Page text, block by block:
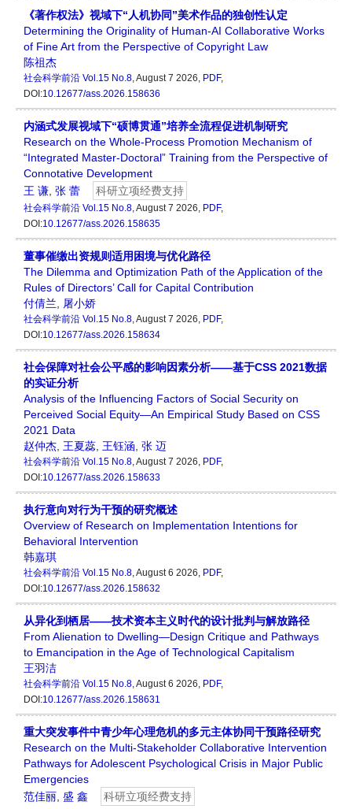
《著作权法》视域下“人机协同”美术作品的独创性认定
Determining the Originality of Human-AI Collaborative Works
of Fine Art from the Perspective of Copyright Law
陈祖杰
社会科学前沿 Vol.15 No.8, August 7 2026, PDF,
DOI:10.12677/ass.2026.158636
内涵式发展视域下“硕博贯通”培养全流程促进机制研究
Research on the Whole-Process Promotion Mechanism of
“Integrated Master-Doctoral” Training from the Perspective of
Connotative Development
王 谦 张 蕾 科研立项经费支持
社会科学前沿 Vol.15 No.8, August 7 2026, PDF,
DOI:10.12677/ass.2026.158635
董事催缴出资规则适用困境与优化路径
The Dilemma and Optimization Path of the Application of the
Rules of Directors’ Call for Capital Contribution
付倩兰
屠小娇
社会科学前沿 Vol.15 No.8, August 7 2026, PDF,
DOI:10.12677/ass.2026.158634
社会保障对社会公平感的影响因素分析——基于CSS 2021数据
的实证分析
Analysis of the Influencing Factors of Social Security on
Perceived Social Equity—An Empirical Study Based on CSS
2021 Data
赵仲杰 王夏蕊 王钰涵 张 迈
社会科学前沿 Vol.15 No.8, August 7 2026, PDF,
DOI:10.12677/ass.2026.158633
执行意向对行为干预的研究概述
Overview of Research on Implementation Intentions for
Behavioral Intervention
韩嘉琪
社会科学前沿 Vol.15 No.8, August 6 2026, PDF,
DOI:10.12677/ass.2026.158632
从异化到栖居——技术资本主义时代的设计批判与解放路径
From Alienation to Dwelling—Design Critique and Pathways
to Emancipation in the Age of Technological Capitalism
王羽洁
社会科学前沿 Vol.15 No.8, August 6 2026, PDF,
DOI:10.12677/ass.2026.158631
重大突发事件中青少年心理危机的多元主体协同干预路径研究
Research on the Multi-Stakeholder Collaborative Intervention
Pathways for Adolescent Psychological Crisis in Major Public
Emergencies
范佳丽 盛 鑫 科研立项经费支持